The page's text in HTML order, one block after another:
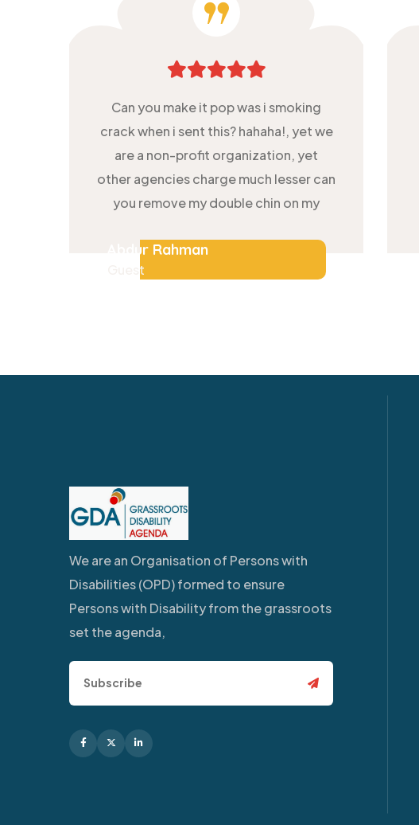
Can you make it pop was i smoking
crack when i sent this? hahaha!, yet we
are a non-profit organization, yet
other agencies charge much lesser can
you remove my double chin on my
Abdur Rahman
Guest
We are an Organisation of Persons with
Disabilities (OPD) formed to ensure
Persons with Disability from the grassroots
set the agenda,
Facebook
X Linkedin